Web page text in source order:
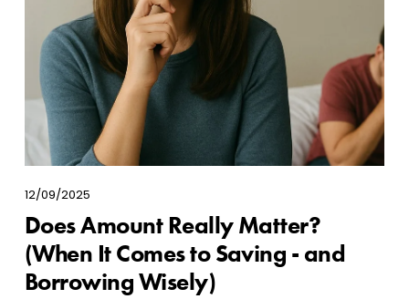
12/09/2025
Does Amount Really Matter?
(When It Comes to Saving - and
Borrowing Wisely)